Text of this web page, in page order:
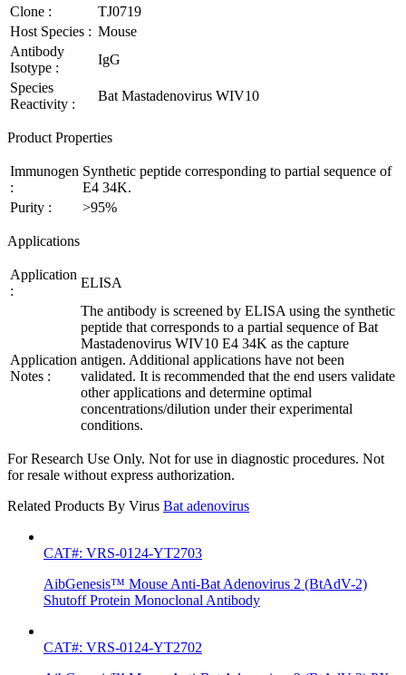
Clone :
TJ0719
Host Species : Mouse
Antibody
Isotype :
IgG
Species
Reactivity :
Bat Mastadenovirus WIV10
Product Properties
Immunogen
:
Synthetic peptide corresponding to partial sequence of
E4 34K.
Purity :
>95%
Applications
Application
:
ELISA
Application
Notes :
The antibody is screened by ELISA using the synthetic
peptide that corresponds to a partial sequence of Bat
Mastadenovirus WIV10 E4 34K as the capture
antigen. Additional applications have not been
validated. It is recommended that the end users validate
other applications and determine optimal
concentrations/dilution under their experimental
conditions.
For Research Use Only. Not for use in diagnostic procedures. Not
for resale without express authorization.
Related Products By Virus Bat adenovirus
CAT#: VRS-0124-YT2703
AibGenesis™ Mouse Anti-Bat Adenovirus 2 (BtAdV-2)
Shutoff Protein Monoclonal Antibody
CAT#: VRS-0124-YT2702